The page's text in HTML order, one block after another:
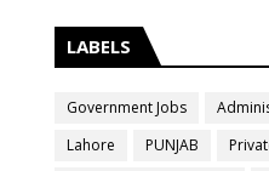
LABELS
Government Jobs
Lahore
PUNJAB